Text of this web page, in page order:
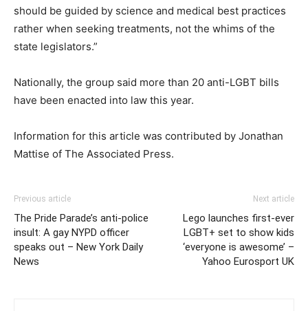
should be guided by science and medical best practices
rather when seeking treatments, not the whims of the
state legislators.”
Nationally, the group said more than 20 anti-LGBT bills
have been enacted into law this year.
Information for this article was contributed by Jonathan
Mattise of The Associated Press.
Previous article
The Pride Parade’s anti-police
insult: A gay NYPD officer
speaks out – New York Daily
News
Next article
Lego launches first-ever
LGBT+ set to show kids
‘everyone is awesome’ –
Yahoo Eurosport UK